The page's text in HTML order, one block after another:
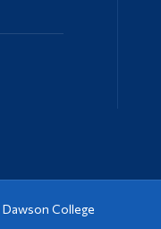
Dawson College